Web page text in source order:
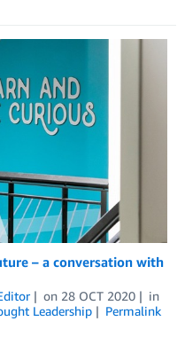
– a conversation with
on 28 OCT 2020
in
Leadership
Permalink